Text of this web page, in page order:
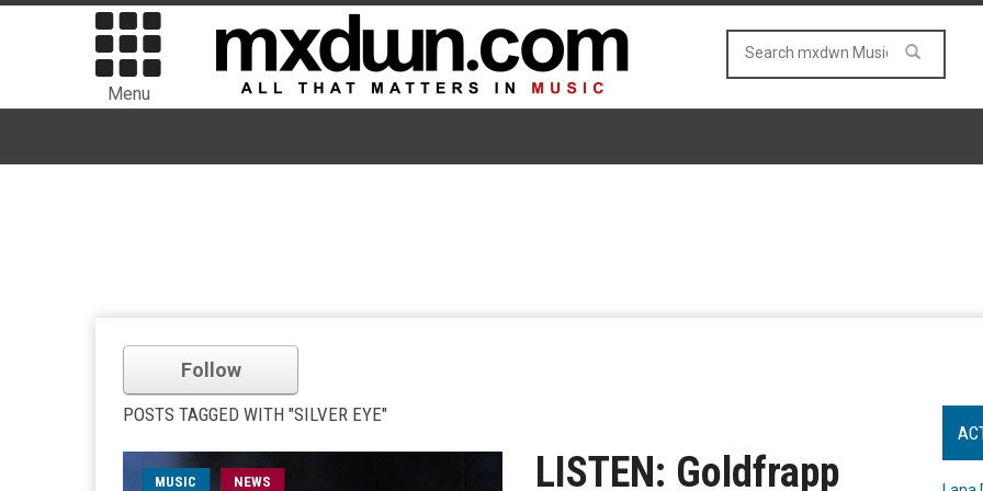
Menu
Follow
POSTS TAGGED WITH "SILVER EYE"
MUSIC NEWS
LISTEN: Goldfrapp